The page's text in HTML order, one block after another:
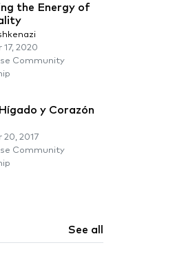
the Energy of
2020
Community
y Corazón
20, 2017
Community
See all